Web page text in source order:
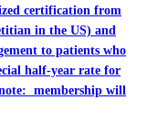
certification from
in the US) and
to patients who
half-year rate for
membership will